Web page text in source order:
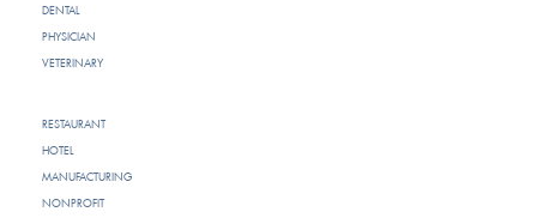
DENTAL
PHYSICIAN
VETERINARY
RESTAURANT
HOTEL
MANUFACTURING
NONPROFIT